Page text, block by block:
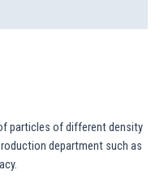
particles of different density
department such as